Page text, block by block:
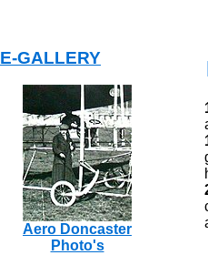
E-GALLERY
Aero Doncaster
Photo's